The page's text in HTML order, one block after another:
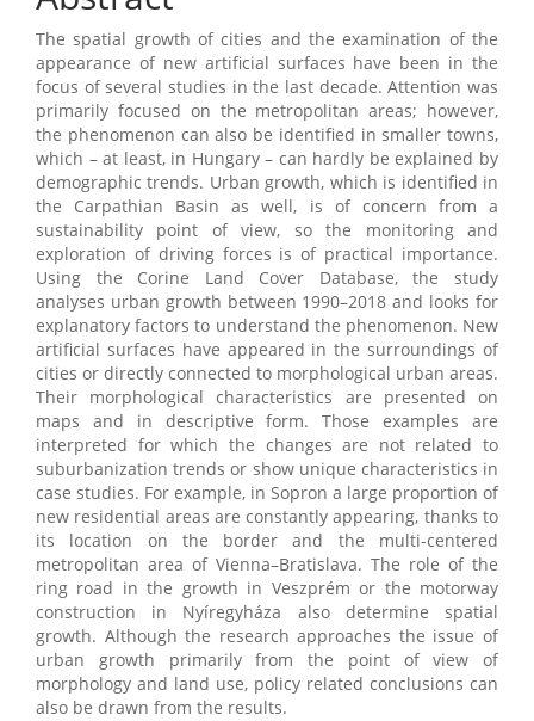
The spatial growth of cities and the examination of the
appearance of new artificial surfaces have been in the
focus of several studies in the last decade. Attention was
primarily focused on the metropolitan areas; however,
the phenomenon can also be identified in smaller towns,
which – at least, in Hungary – can hardly be explained by
demographic trends. Urban growth, which is identified in
the Carpathian Basin as well, is of concern from a
sustainability point of view, so the monitoring and
exploration of driving forces is of practical importance.
Using the Corine Land Cover Database, the study
analyses urban growth between 1990–2018 and looks for
explanatory factors to understand the phenomenon. New
artificial surfaces have appeared in the surroundings of
cities or directly connected to morphological urban areas.
Their morphological characteristics are presented on
maps and in descriptive form. Those examples are
interpreted for which the changes are not related to
suburbanization trends or show unique characteristics in
case studies. For example, in Sopron a large proportion of
new residential areas are constantly appearing, thanks to
its location on the border and the multi-centered
metropolitan area of Vienna–Bratislava. The role of the
ring road in the growth in Veszprém or the motorway
construction in Nyíregyháza also determine spatial
growth. Although the research approaches the issue of
urban growth primarily from the point of view of
morphology and land use, policy related conclusions can
also be drawn from the results.